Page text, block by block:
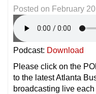
Posted on February
Podcast: Download
Please click on the
to the latest Atlanta
broadcasting live